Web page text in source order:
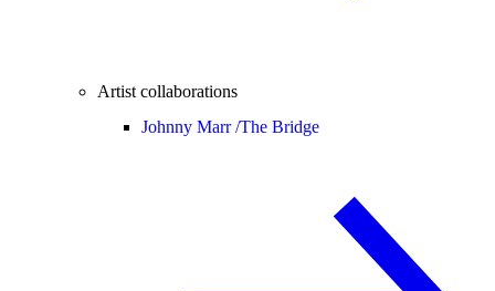
Artist collaborations
Johnny Marr /The Bridge